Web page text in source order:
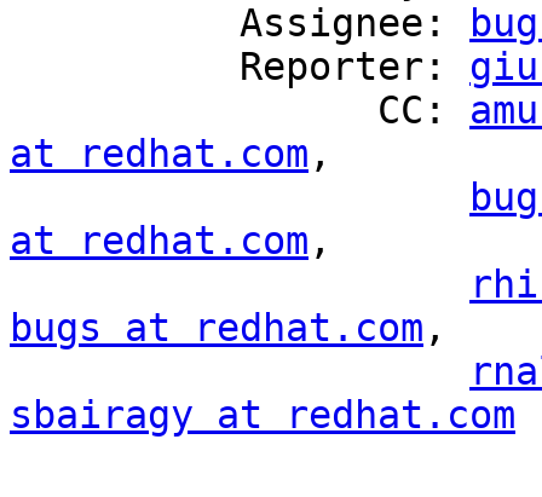
          Assignee:
          Reporter:
                CC:
at redhat.com ,
at redhat.com ,
bugs at redhat.com ,
sbairagy at redhat.com